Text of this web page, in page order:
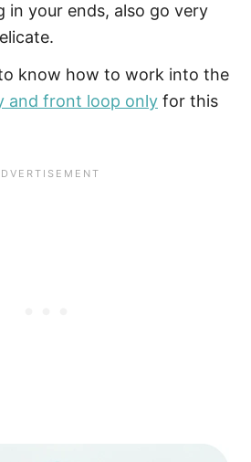
in your ends, also go very
know how to work into the
and front loop only for this